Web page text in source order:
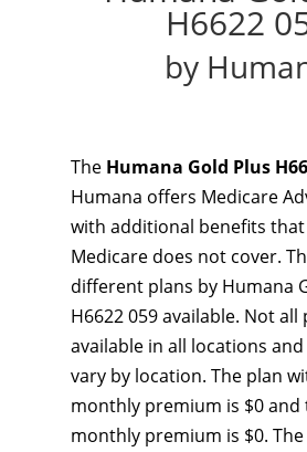
H6622
by
The Humana Gold Plus
Humana offers Medicare
with additional benefits
Medicare does not cover.
different plans by Humana
H6622 059 available. Not all
available in all locations
vary by location. The plan
monthly premium is $0 and
monthly premium is $0.